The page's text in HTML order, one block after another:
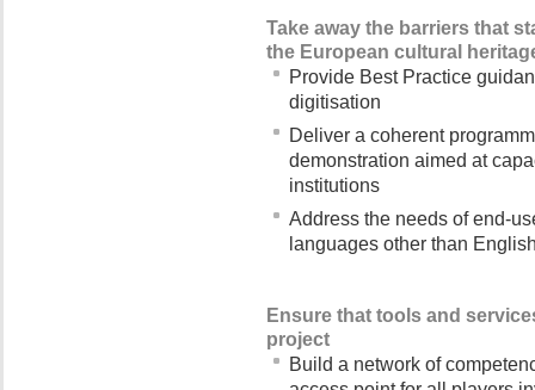
Take away the barriers that
the European cultural
Provide Best Practice
digitisation
Deliver a coherent
demonstration aimed at
institutions
Address the needs of end-
languages other than
Ensure that tools and
project
Build a network of